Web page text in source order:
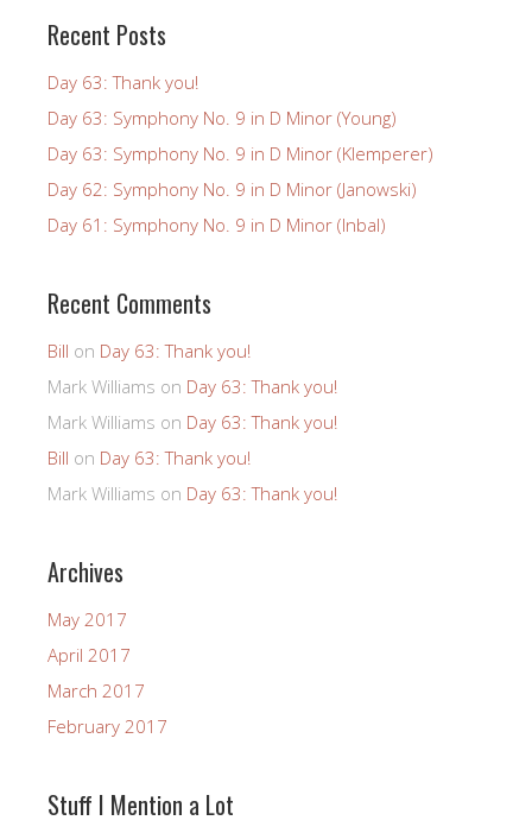
Recent Posts
Day 63: Thank you!
Day 63: Symphony No. 9 in D Minor (Young)
Day 63: Symphony No. 9 in D Minor (Klemperer)
Day 62: Symphony No. 9 in D Minor (Janowski)
Day 61: Symphony No. 9 in D Minor (Inbal)
Recent Comments
Bill on Day 63: Thank you!
Mark Williams on Day 63: Thank you!
Mark Williams on Day 63: Thank you!
Bill on Day 63: Thank you!
Mark Williams on Day 63: Thank you!
Archives
May 2017
April 2017
March 2017
February 2017
Stuff I Mention a Lot